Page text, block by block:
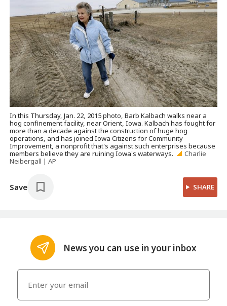
In this Thursday, Jan. 22, 2015 photo, Barb Kalbach walks near a
hog confinement facility, near Orient, Iowa. Kalbach has fought for
more than a decade against the construction of huge hog
operations, and has joined Iowa Citizens for Community
Improvement, a nonprofit that's against such enterprises because
members believe they are ruining Iowa's waterways.
Charlie
Neibergall | AP
Save SHARE
News you can use in your inbox